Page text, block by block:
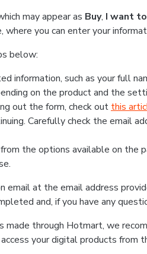
may appear as Buy, I want
you can enter your
below:
information, such as your full
on the product and the
out the form, check out this
Carefully check the email
the options available on the
email at the email address
and, if you have any
made through Hotmart, we
your digital products from